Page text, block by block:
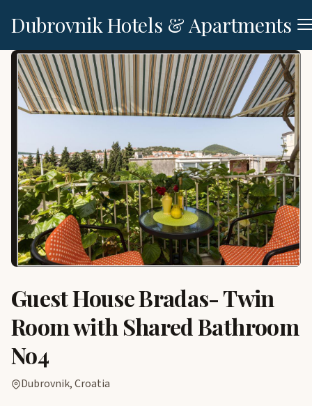
Dubrovnik Hotels & Apartments
Guest House Bradas- Twin
Room with Shared Bathroom
No4
Dubrovnik, Croatia